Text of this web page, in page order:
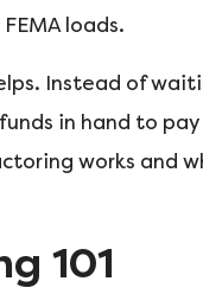
loads.
Instead of
in hand to
works and
101